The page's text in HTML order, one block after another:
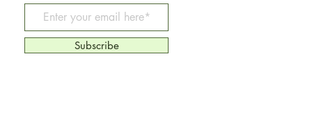
Subscribe